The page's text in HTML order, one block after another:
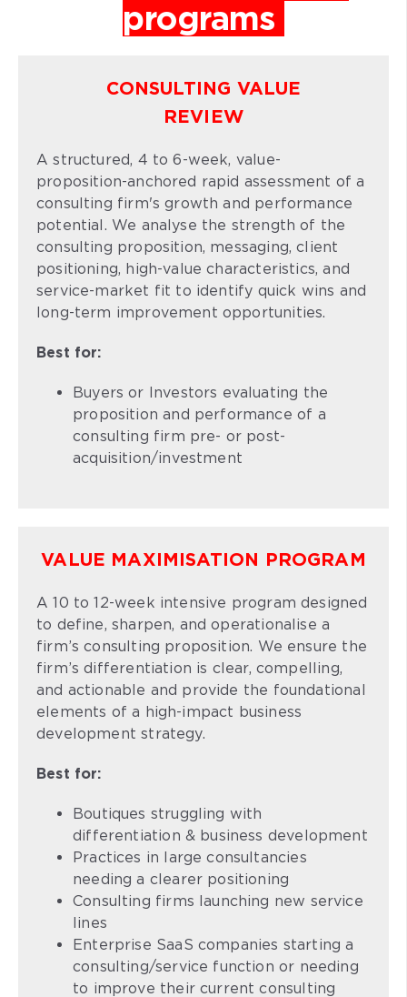
programs
CONSULTING VALUE
REVIEW
A structured, 4 to 6-week, value-
proposition-anchored rapid assessment of a
consulting firm's growth and performance
potential. We analyse the strength of the
consulting proposition, messaging, client
positioning, high-value characteristics, and
service-market fit to identify quick wins and
long-term improvement opportunities.
Best for:
Buyers or Investors evaluating the
proposition and performance of a
consulting firm pre- or post-
acquisition/investment
VALUE MAXIMISATION PROGRAM
A 10 to 12-week intensive program designed
to define, sharpen, and operationalise a
firm’s consulting proposition. We ensure the
firm’s differentiation is clear, compelling,
and actionable and provide the foundational
elements of a high-impact business
development strategy.
Best for:
Boutiques struggling with
differentiation & business development
Practices in large consultancies
needing a clearer positioning
Consulting firms launching new service
lines
Enterprise SaaS companies starting a
consulting/service function or needing
to improve their current consulting